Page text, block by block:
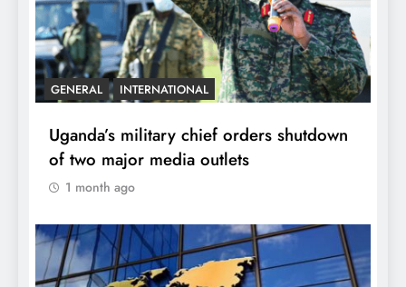
GENERAL INTERNATIONAL
Uganda’s military chief orders shutdown
of two major media outlets
1 month ago